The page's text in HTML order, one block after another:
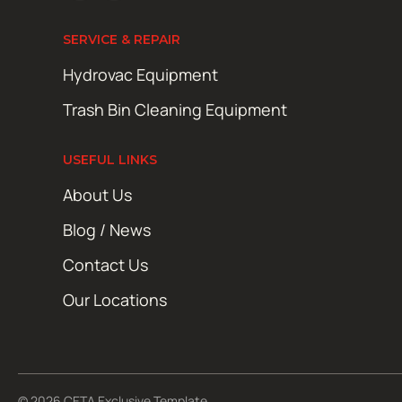
SERVICE & REPAIR
Hydrovac Equipment
Trash Bin Cleaning Equipment
USEFUL LINKS
About Us
Blog / News
Contact Us
Our Locations